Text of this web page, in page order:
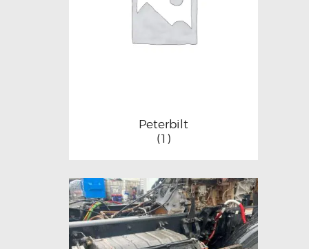
Peterbilt
(1)